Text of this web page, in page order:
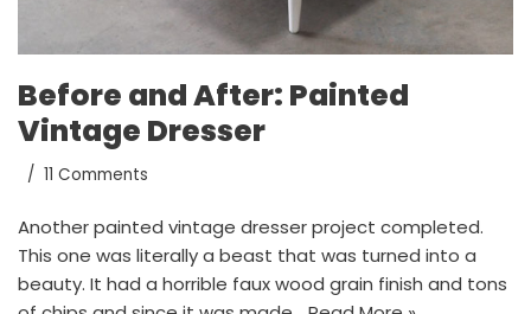
Before and After: Painted
Vintage Dresser
11 Comments
Another painted vintage dresser project completed.
This one was literally a beast that was turned into a
beauty. It had a horrible faux wood grain finish and tons